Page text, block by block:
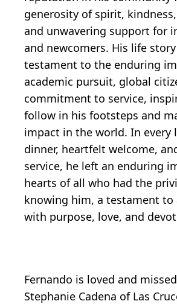
generosity of spirit,
and unwavering support for
and newcomers. His life story
testament to the enduring
academic pursuit, global
commitment to service,
follow in his footsteps and
impact in the world. In every
dinner, heartfelt welcome,
service, he left an enduring
hearts of all who had the
knowing him, a testament to
with purpose, love, and
Fernando is loved and
Stephanie Cadena of Las